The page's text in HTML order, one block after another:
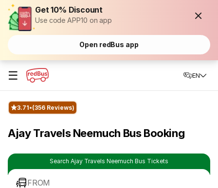
Get 10% Discount
Use code APP10 on app
Open redBus app
☰ EN
3.71 (356 Reviews)
Ajay Travels Neemuch Bus Booking
Search Ajay Travels Neemuch Bus Tickets
FROM